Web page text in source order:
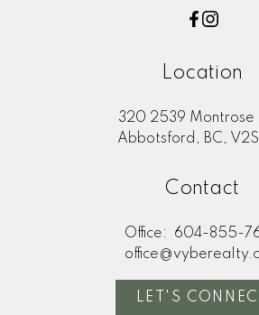
Location
320 2539 Montrose
Abbotsford, BC,
Contact
Office:
604-855-
LET'S